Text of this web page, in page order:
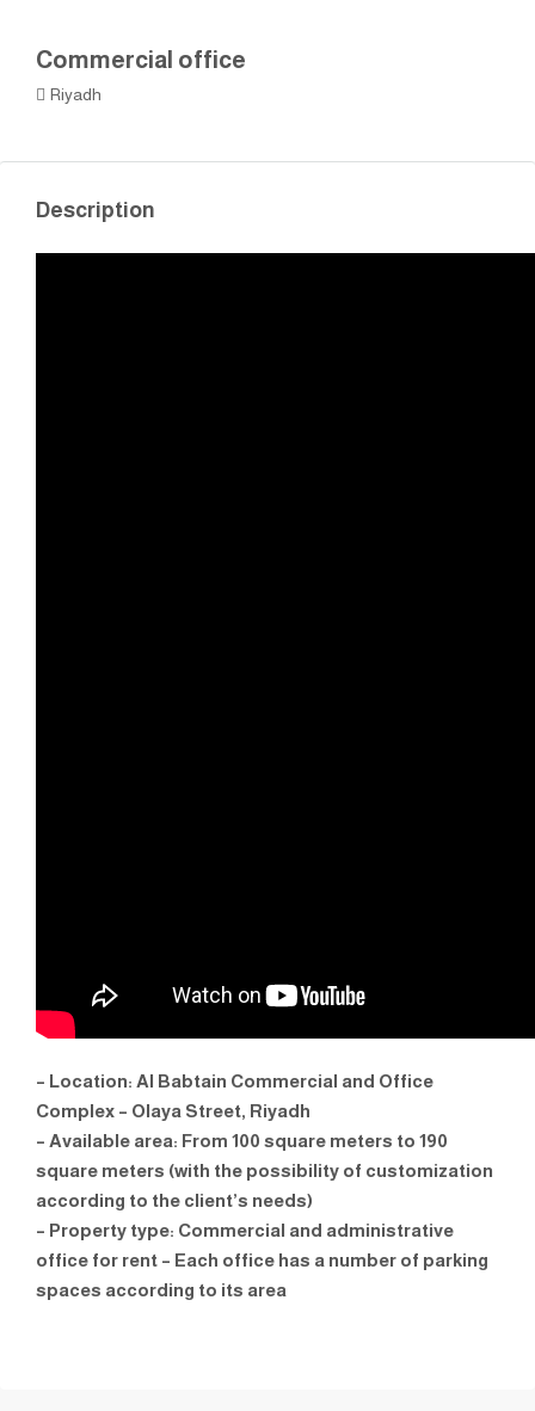
Commercial office
Riyadh
Description
– Location: Al Babtain Commercial and Office
Complex – Olaya Street, Riyadh
– Available area: From 100 square meters to 190
square meters (with the possibility of customization
according to the client’s needs)
– Property type: Commercial and administrative
office for rent – ​​Each office has a number of parking
spaces according to its area